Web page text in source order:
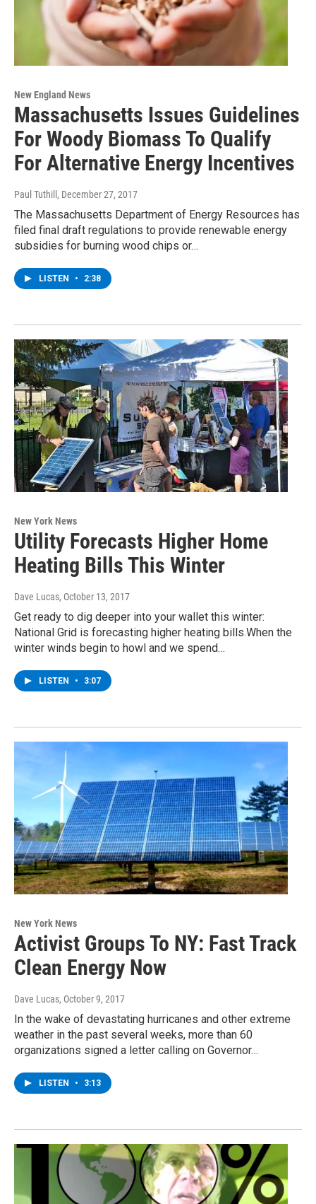
New England News
Massachusetts Issues Guidelines
For Woody Biomass To Qualify
For Alternative Energy Incentives
Paul Tuthill , December 27, 2017
The Massachusetts Department of Energy Resources has
filed final draft regulations to provide renewable energy
subsidies for burning wood chips or…
LISTEN • 2:38
New York News
Utility Forecasts Higher Home
Heating Bills This Winter
Dave Lucas, October 13, 2017
Get ready to dig deeper into your wallet this winter:
National Grid is forecasting higher heating bills.When the
winter winds begin to howl and we spend…
LISTEN • 3:07
New York News
Activist Groups To NY: Fast Track
Clean Energy Now
Dave Lucas, October 9, 2017
In the wake of devastating hurricanes and other extreme
weather in the past several weeks, more than 60
organizations signed a letter calling on Governor…
LISTEN • 3:13